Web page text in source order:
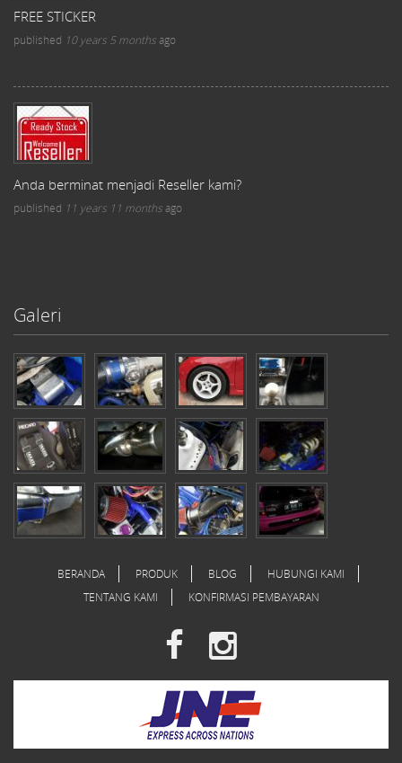
FREE STICKER
published 10 years 5 monthsago
Anda berminat menjadi Reseller kami?
published 11 years 11 monthsago
Galeri
BERANDA PRODUK BLOG
HUBUNGI KAMI
TENTANG KAMI
KONFIRMASI PEMBAYARAN